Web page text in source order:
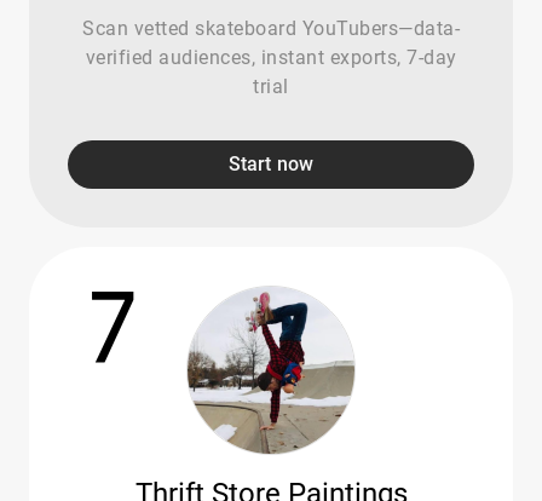
Scan vetted skateboard YouTubers—data-
verified audiences, instant exports, 7-day
trial
Start now
7
Thrift Store Paintings